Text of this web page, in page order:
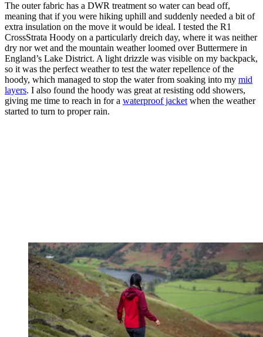
The outer fabric has a DWR treatment so water can bead off,
meaning that if you were hiking uphill and suddenly needed a bit of
extra insulation on the move it would be ideal. I tested the R1
CrossStrata Hoody on a particularly dreich day, where it was neither
dry nor wet and the mountain weather loomed over Buttermere in
England’s Lake District. A light drizzle was visible on my backpack,
so it was the perfect weather to test the water repellence of the
hoody, which managed to stop the water from soaking into my mid
layers. I also found the hoody was great at resisting odd showers,
giving me time to reach in for a waterproof jacketwhen the weather
started to turn to proper rain.